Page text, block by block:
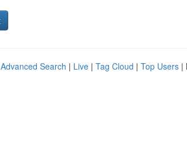
Advanced Search | Live | Tag Cloud | Top Users |